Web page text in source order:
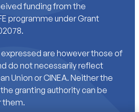
funding from the
programme under Grant
are however those of
do not necessarily reflect
Union or CINEA. Neither the
granting authority can be
them.